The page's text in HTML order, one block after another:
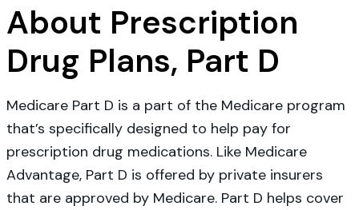
About Prescription
Drug Plans, Part D
Medicare Part D is a part of the Medicare program
that’s specifically designed to help pay for
prescription drug medications. Like Medicare
Advantage, Part D is offered by private insurers
that are approved by Medicare. Part D helps cover